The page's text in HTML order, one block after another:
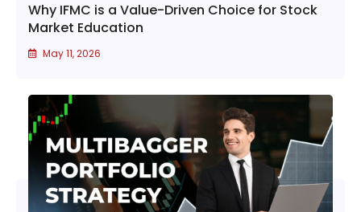
Why IFMC is a Value-Driven Choice for Stock
Market Education
May 11, 2026